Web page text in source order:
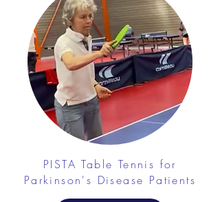
PISTA Table Tennis for
Parkinson's Disease Patients